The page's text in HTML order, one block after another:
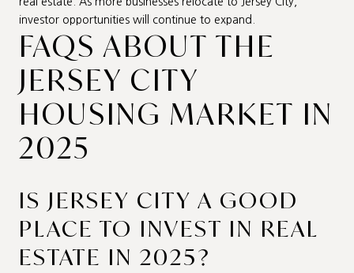
investor opportunities will continue to expand.
FAQS ABOUT THE
JERSEY CITY
HOUSING MARKET IN
2025
IS JERSEY CITY A GOOD
PLACE TO INVEST IN REAL
ESTATE IN 2025?